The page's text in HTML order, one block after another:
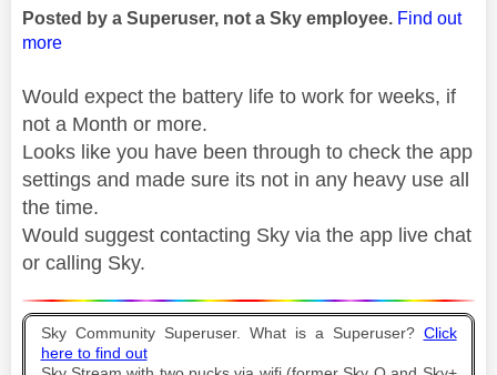
Posted by a Superuser, not a Sky employee. Find out
more
Would expect the battery life to work for weeks, if
not a Month or more.
Looks like you have been through to check the app
settings and made sure its not in any heavy use all
the time.
Would suggest contacting Sky via the app live chat
or calling Sky.
Sky Community Superuser. What is a Superuser? Click
here to find out